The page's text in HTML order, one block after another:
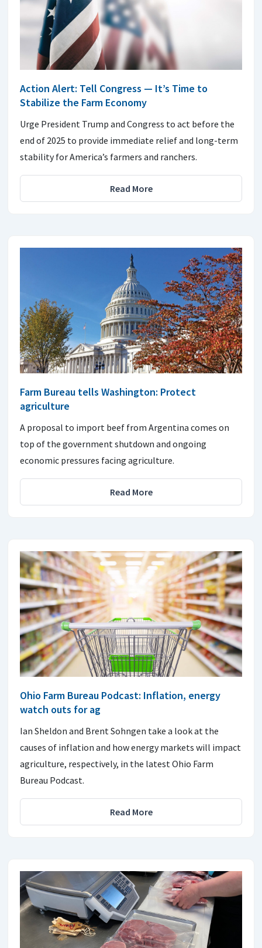
Action Alert: Tell Congress — It’s Time to
Stabilize the Farm Economy
Urge President Trump and Congress to act before the
end of 2025 to provide immediate relief and long-term
stability for America’s farmers and ranchers.
Read More
Farm Bureau tells Washington: Protect
agriculture
A proposal to import beef from Argentina comes on
top of the government shutdown and ongoing
economic pressures facing agriculture.
Read More
Ohio Farm Bureau Podcast: Inflation, energy
watch outs for ag
Ian Sheldon and Brent Sohngen take a look at the
causes of inflation and how energy markets will impact
agriculture, respectively, in the latest Ohio Farm
Bureau Podcast.
Read More